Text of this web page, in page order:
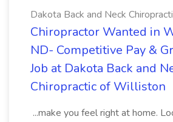
Dakota Back and Neck
Chiropractor Wanted in
ND- Competitive Pay &
Job at Dakota Back and
Chiropractic of Williston
...make you feel right at home.